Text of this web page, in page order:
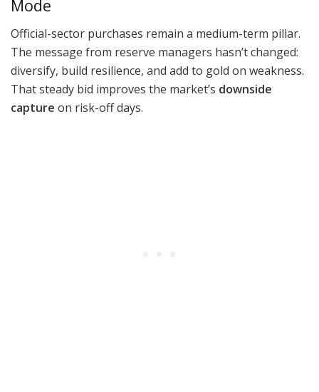
Mode
Official-sector purchases remain a medium-term pillar.
The message from reserve managers hasn’t changed:
diversify, build resilience, and add to gold on weakness.
That steady bid improves the market’s downside
capture on risk-off days.